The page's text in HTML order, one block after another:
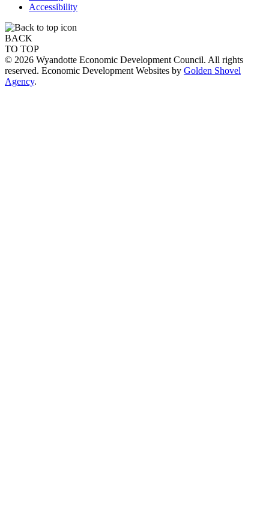
Accessibility
BACK
TO TOP
© 2026 Wyandotte Economic Development Council. All rights
reserved. Economic Development Websites by Golden Shovel
Agency.